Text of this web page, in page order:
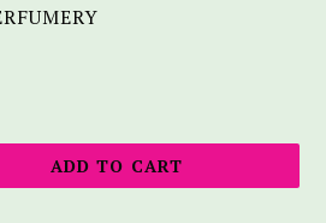
ADD TO CART